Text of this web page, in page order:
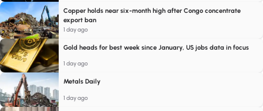
Copper holds near six-month high after Congo concentrate
export ban
1 day ago
Gold heads for best week since January, US jobs data in focus
1 day ago
Metals Daily
1 day ago